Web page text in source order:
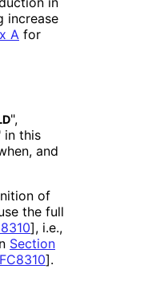
increase
A for
",
in this
and
of
the full
], i.e.,
Section
].